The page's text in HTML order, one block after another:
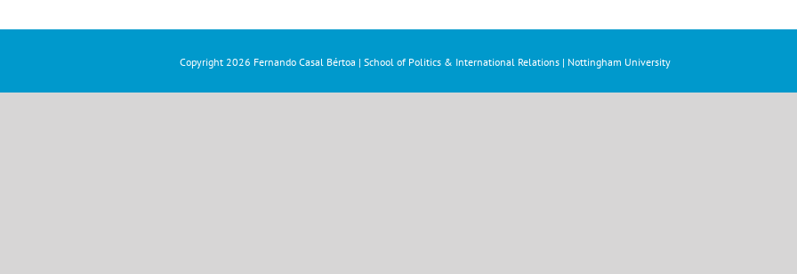
Copyright 2026 Fernando Casal Bértoa | School of Politics & International Relations | Nottingham University